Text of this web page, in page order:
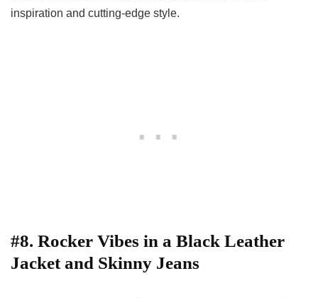
inspiration and cutting-edge style.
#8. Rocker Vibes in a Black Leather
Jacket and Skinny Jeans